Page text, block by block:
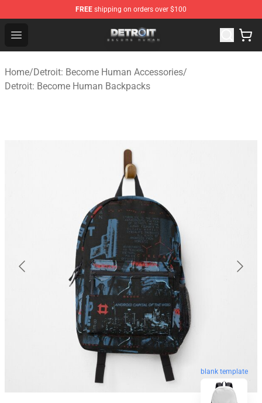
FREE shipping on orders over $100
Open menu
Detroit: Become Human Store - Official Detroit: Become
Home/Detroit: Become Human Accessories/
Detroit: Become Human Backpacks
blank template